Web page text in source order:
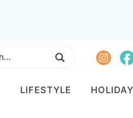
LIFESTYLE